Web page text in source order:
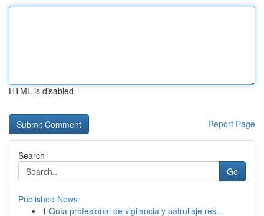
HTML is disabled
Report Page
Search
Go
Published News
1 Guía profesional de vigilancia y patrullaje res...